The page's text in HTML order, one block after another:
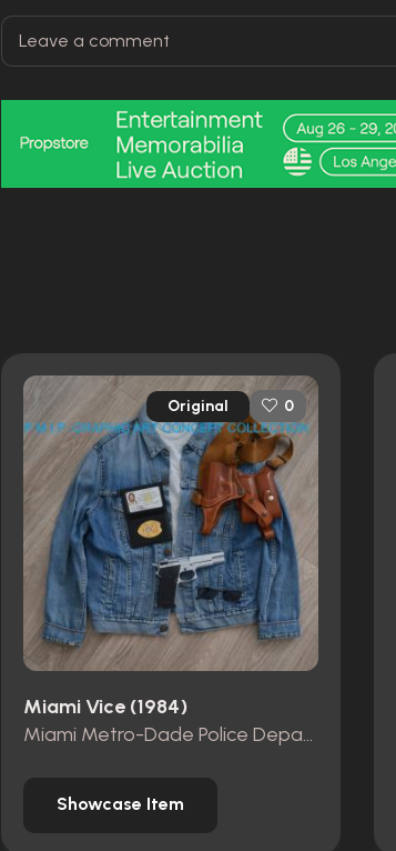
Original 0
Miami Vice (1984)
Miami Metro-Dade Police Department id card, badge and wallet
Showcase Item